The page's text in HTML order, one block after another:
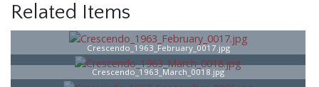
Related Items
Crescendo_1963_February_0017.jpg
Crescendo_1963_March_0018.jpg